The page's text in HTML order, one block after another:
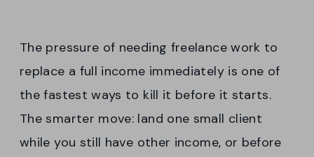
The pressure of needing freelance work to
replace a full income immediately is one of
the fastest ways to kill it before it starts.
The smarter move: land one small client
while you still have other income, or before